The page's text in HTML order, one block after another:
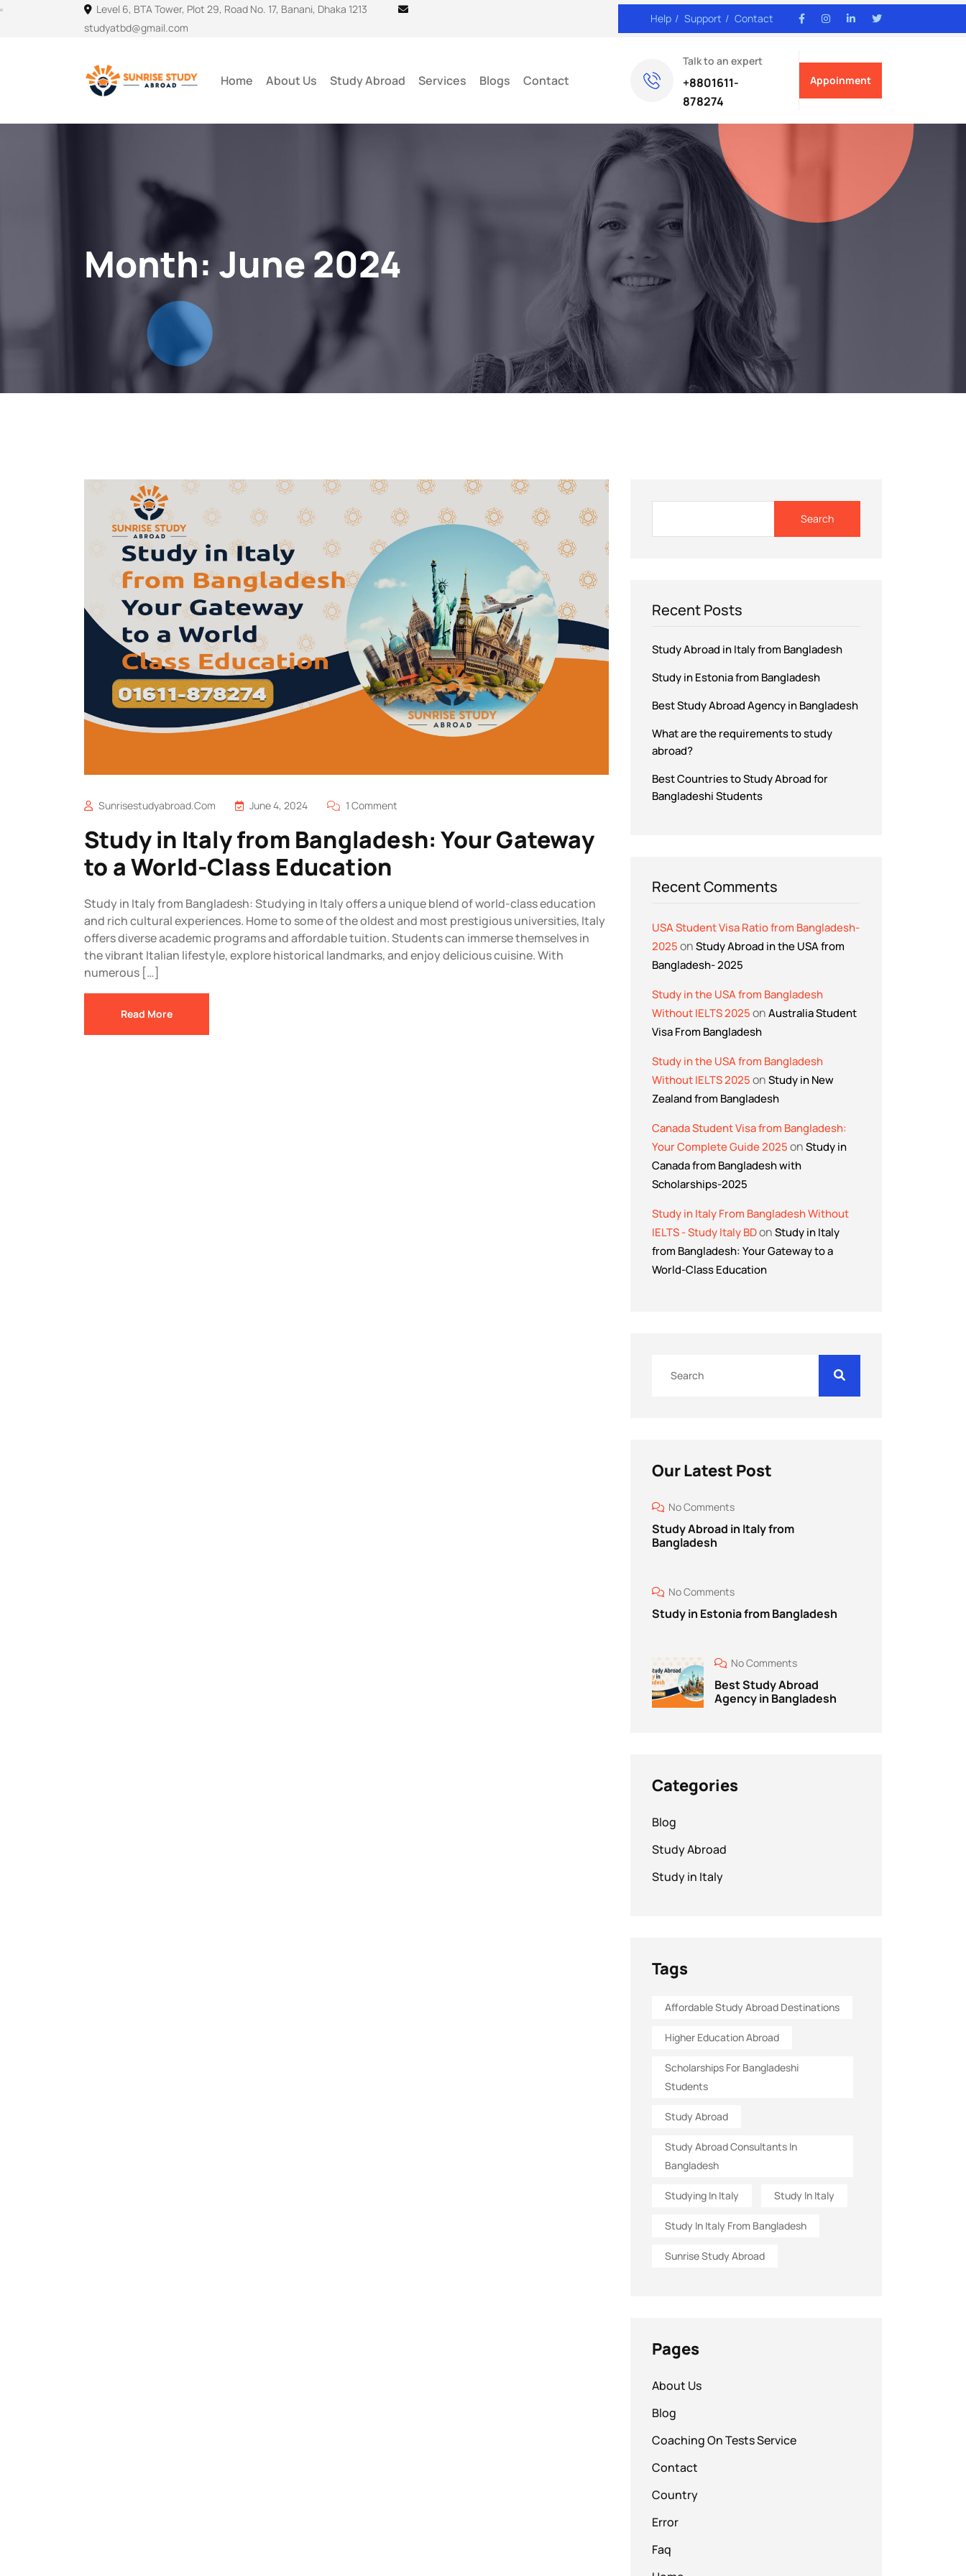
Level 6, BTA Tower, Plot 29, Road No. 17, Banani, Dhaka 1213
studyatbd@gmail.com
Help Support Contact
Home About Us Study Abroad Services Blogs Contact
Talk to an expert
+8801611-
878274
Appoinment
Month:June 2024
Sunrisestudyabroad.com June 4, 2024 1 Comment
Study in Italy from Bangladesh: Your Gateway
to a World-Class Education
Study in Italy from Bangladesh: Studying in Italy offers a unique blend of world-class education
and rich cultural experiences. Home to some of the oldest and most prestigious universities, Italy
offers diverse academic programs and affordable tuition. Students can immerse themselves in
the vibrant Italian lifestyle, explore historical landmarks, and enjoy delicious cuisine. With
numerous […]
Read More
Search
Recent Posts
Study Abroad in Italy from Bangladesh
Study in Estonia from Bangladesh
Best Study Abroad Agency in Bangladesh
What are the requirements to study
abroad?
Best Countries to Study Abroad for
Bangladeshi Students
Recent Comments
USA Student Visa Ratio from Bangladesh-
2025onStudy Abroad in the USA from
Bangladesh- 2025
Study in the USA from Bangladesh
Without IELTS 2025onAustralia Student
Visa From Bangladesh
Study in the USA from Bangladesh
Without IELTS 2025onStudy in New
Zealand from Bangladesh
Canada Student Visa from Bangladesh:
Your Complete Guide 2025onStudy in
Canada from Bangladesh with
Scholarships-2025
Study in Italy From Bangladesh Without
IELTS - Study Italy BDonStudy in Italy
from Bangladesh: Your Gateway to a
World-Class Education
Our Latest Post
No Comments
Study Abroad in Italy from
Bangladesh
No Comments
Study in Estonia from Bangladesh
No Comments
Best Study Abroad
Agency in Bangladesh
Categories
Blog
Study Abroad
Study in Italy
Tags
Affordable Study Abroad Destinations
Higher Education Abroad
Scholarships For Bangladeshi
Students
Study Abroad
Study Abroad Consultants In
Bangladesh
Studying In Italy Study In Italy
Study In Italy From Bangladesh
Sunrise Study Abroad
Pages
About Us
Blog
Coaching On Tests Service
Contact
Country
Error
Faq